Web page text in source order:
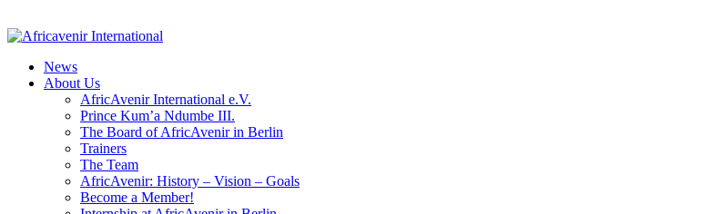
News
About Us
AfricAvenir International e.V.
Prince Kum’a Ndumbe III.
The Board of AfricAvenir in Berlin
Trainers
The Team
AfricAvenir: History – Vision – Goals
Become a Member!